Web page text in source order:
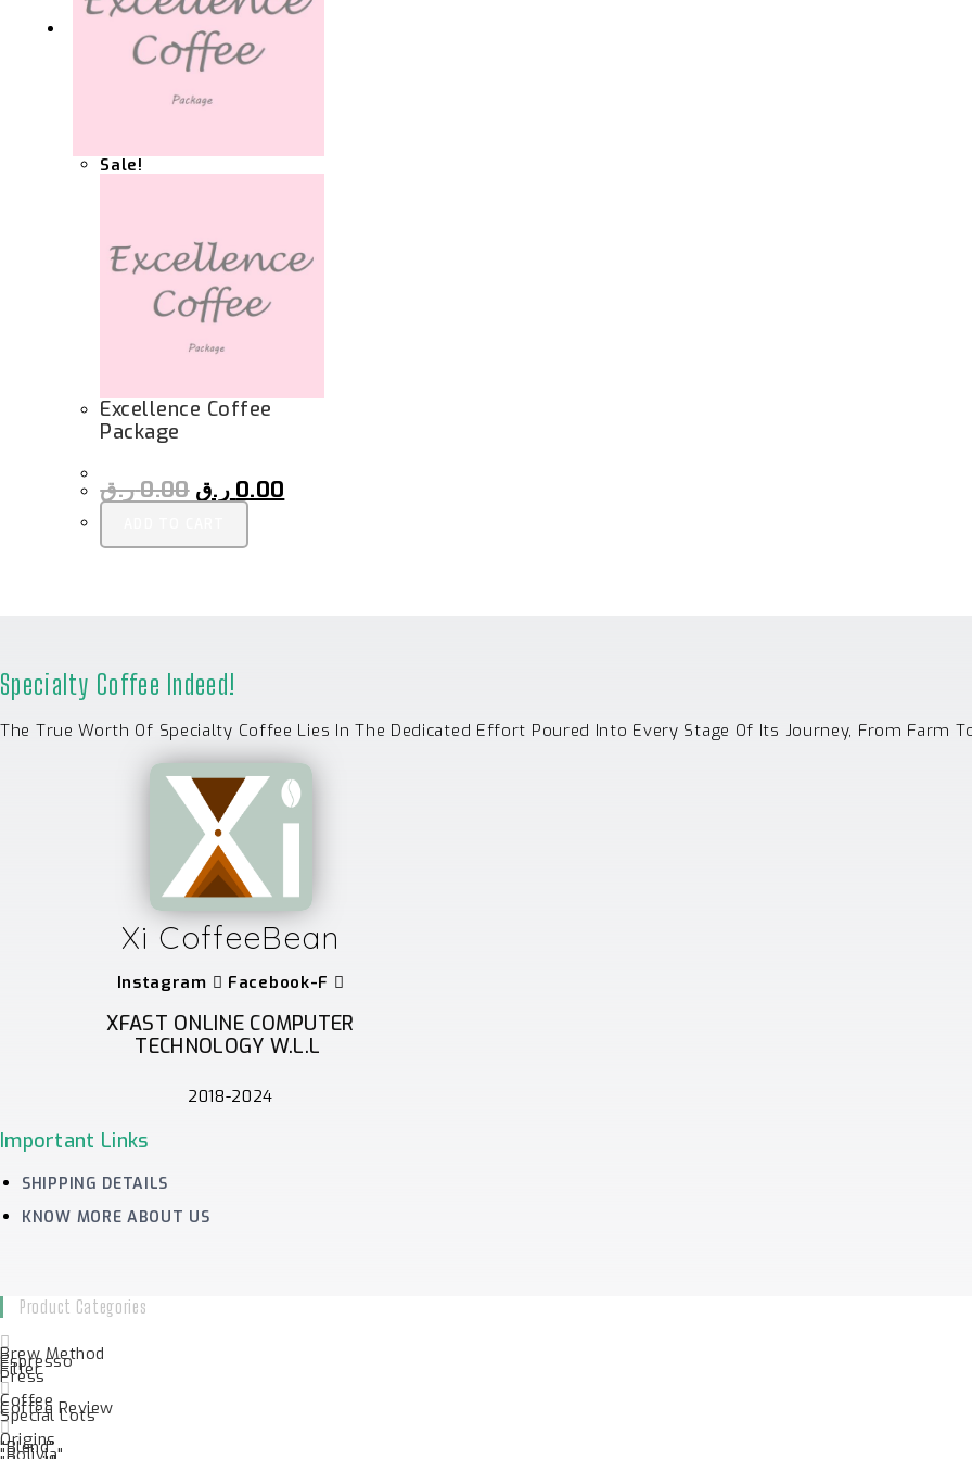
Sale!
Excellence Coffee
Package
0.00ر.ق 0.00 ر.ق
Specialty Coffee Indeed!
The True Worth Of Specialty Coffee Lies In The Dedicated Effort Poured Into Every Stage Of Its Journey, From Farm
Xi CoffeeBean
Instagram Facebook-F
XFAST ONLINE COMPUTER
TECHNOLOGY W.L.L
2018-2024
Important Links
SHIPPING DETAILS
KNOW MORE ABOUT US
Product Categories
Brew Method
Espresso
Filter
Press
Coffee
Coffee Review
Special Lots
Origins
"Blend"
"Bolivia"